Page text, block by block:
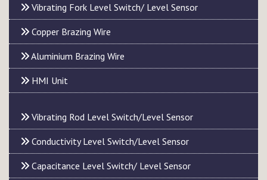
Vibrating Fork Level Switch/ Level Sensor
Copper Brazing Wire
Aluminium Brazing Wire
HMI Unit
Vibrating Rod Level Switch/Level Sensor
Conductivity Level Switch/Level Sensor
Capacitance Level Switch/ Level Sensor